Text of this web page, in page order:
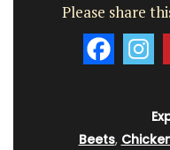
Please share
Beets,